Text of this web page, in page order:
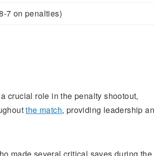
7 on penalties)
crucial role in the penalty shootout,
the match, providing leadership